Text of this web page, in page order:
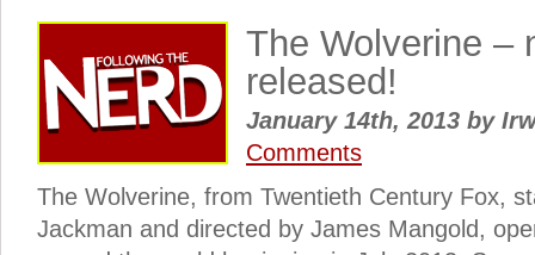
The Wolverine –
released!
January 14th, 2013 by
Comments
The Wolverine, from Twentieth Century Fox,
Jackman and directed by James Mangold,